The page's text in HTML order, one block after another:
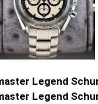
Legend
Legend